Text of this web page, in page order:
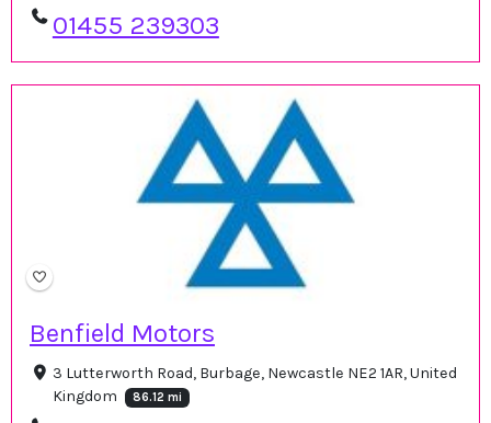
01455 239303
Benfield Motors
3 Lutterworth Road, Burbage, Newcastle NE2 1AR, United
Kingdom
86.12 mi